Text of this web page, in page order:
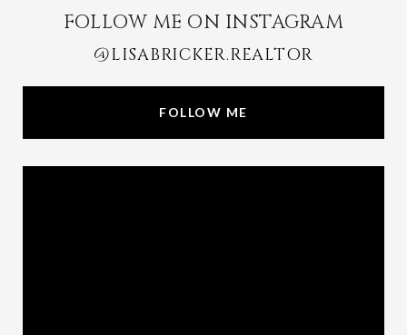
FOLLOW ME ON INSTAGRAM
@LISABRICKER.REALTOR
FOLLOW ME